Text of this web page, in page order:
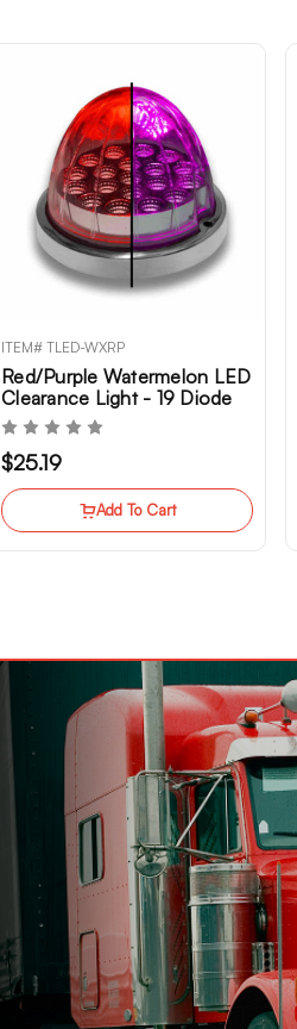
ITEM# TLED-WXRP
Red/Purple Watermelon LED
Clearance Light - 19 Diode
Semi Truck
$25.19
Add To Cart